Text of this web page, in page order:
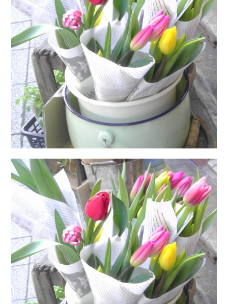
Japanese Sweets
日本語サイト・JAPANESE SITE
Body / Workout
Contact